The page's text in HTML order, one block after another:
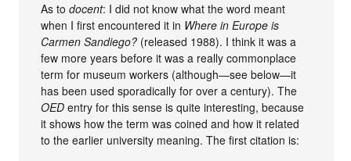
As todocent: I did not know what the word meant
when I first encountered it in Where in Europe is
Carmen Sandiego? (released 1988). I think it was a
few more years before it was a really commonplace
term for museum workers (although—see below—it
has been used sporadically for over a century). The
OED entry for this sense is quite interesting, because
it shows how the term was coined and how it related
to the earlier university meaning. The first citation is: